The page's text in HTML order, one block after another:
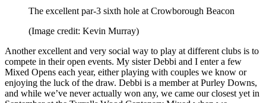
The excellent par-3 sixth hole at Crowborough Beacon
(Image credit: Kevin Murray)
Another excellent and very social way to play at different clubs is to
compete in their open events. My sister Debbi and I enter a few
Mixed Opens each year, either playing with couples we know or
enjoying the luck of the draw. Debbi is a member at Purley Downs,
and while we’ve never actually won any, we came our closest yet in